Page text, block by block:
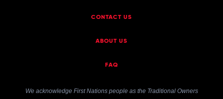
CONTACT US
ABOUT US
FAQ
We acknowledge First Nations people as the Traditional Owners